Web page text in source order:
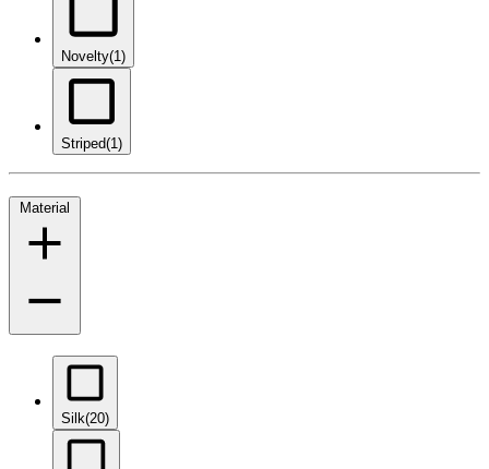
Novelty(1)
Striped(1)
Material
Silk(20)